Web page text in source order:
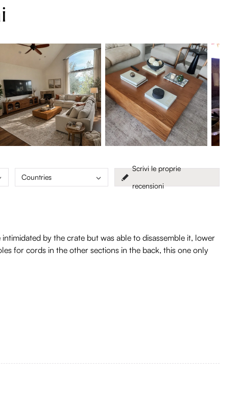
Countries
Scrivi le proprie
recensioni
by the crate but was able to disassemble it, lower
for cords in the other sections in the back, this one only